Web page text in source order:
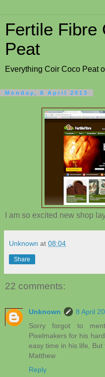
Fertile Fibre
Peat
Everything Coir Coco Peat
Monday, 8 April 2013
I am so excited new shop
Unknown at 08:04
Share
22 comments:
Unknown
8 April
Sorry forgot to
Pixelmakers for his
easy time in his life, But
Matthew
Reply